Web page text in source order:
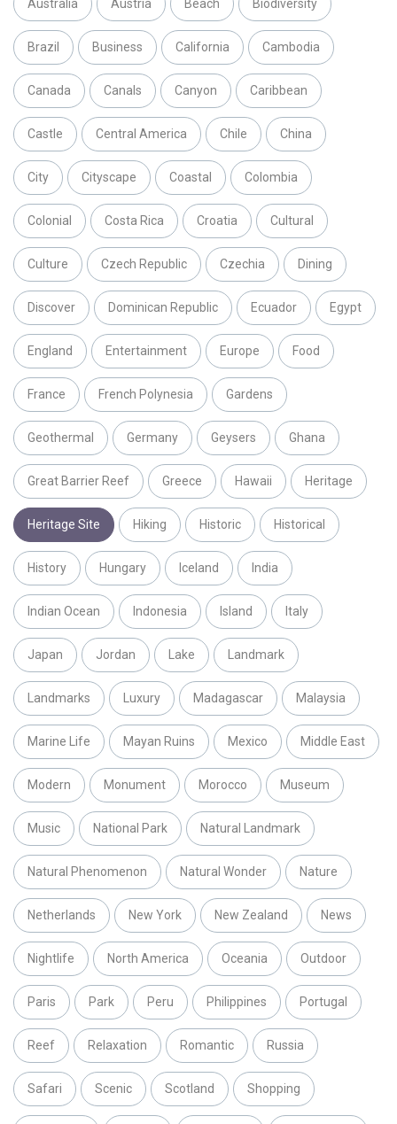
Australia Austria Beach Biodiversity
Brazil Business California Cambodia
Canada Canals Canyon Caribbean
Castle Central America Chile China
City Cityscape Coastal Colombia
Colonial Costa Rica Croatia Cultural
Culture Czech Republic Czechia Dining
Discover Dominican Republic Ecuador Egypt
England Entertainment Europe Food
France French Polynesia Gardens
Geothermal Germany Geysers Ghana
Great Barrier Reef Greece Hawaii Heritage
Heritage Site Hiking Historic Historical
History Hungary Iceland India
Indian Ocean Indonesia Island Italy
Japan Jordan Lake Landmark
Landmarks Luxury Madagascar Malaysia
Marine Life Mayan Ruins Mexico Middle East
Modern Monument Morocco Museum
Music National Park Natural Landmark
Natural Phenomenon Natural Wonder Nature
Netherlands New York New Zealand News
Nightlife North America Oceania Outdoor
Paris Park Peru Philippines Portugal
Reef Relaxation Romantic Russia
Safari Scenic Scotland Shopping